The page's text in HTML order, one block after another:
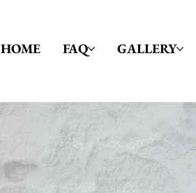
HOME FAQ GALLERY